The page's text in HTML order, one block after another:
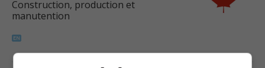
Construction, production et
manutention